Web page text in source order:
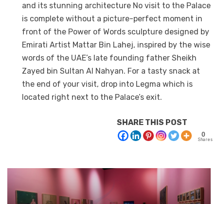
and its stunning architecture No visit to the Palace
is complete without a picture-perfect moment in
front of the Power of Words sculpture designed by
Emirati Artist Mattar Bin Lahej, inspired by the wise
words of the UAE’s late founding father Sheikh
Zayed bin Sultan Al Nahyan. For a tasty snack at
the end of your visit, drop into Legma which is
located right next to the Palace’s exit.
SHARE THIS POST
0
Shares